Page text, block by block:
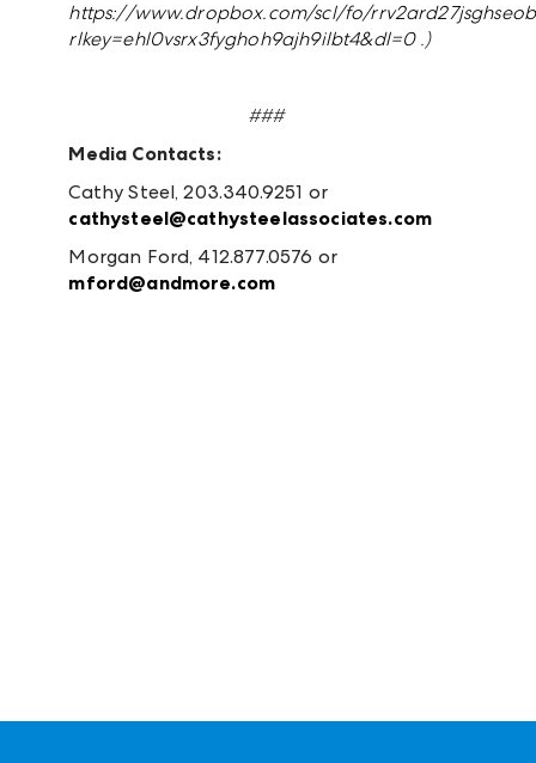
https://www.dropbox.com/scl/fo/
rlkey=ehl0vsrx3fyghoh9ajh9ilbt4&dl=0.)
###
Media Contacts:
Cathy Steel, 203.340.9251 or
cathysteel@cathysteelassociates.com
Morgan Ford, 412.877.0576 or
mford@andmore.com